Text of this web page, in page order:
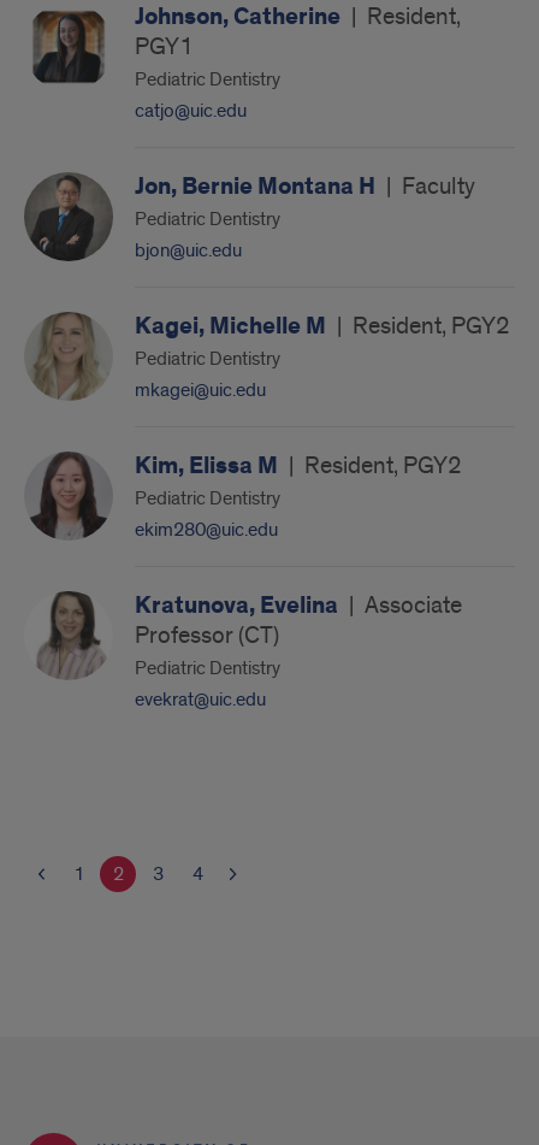
Johnson, Catherine | Resident,
PGY1
Pediatric Dentistry
catjo@uic.edu
Jon, Bernie Montana H | Faculty
Pediatric Dentistry
bjon@uic.edu
Kagei, Michelle M | Resident, PGY2
Pediatric Dentistry
mkagei@uic.edu
Kim, Elissa M | Resident, PGY2
Pediatric Dentistry
ekim280@uic.edu
Kratunova, Evelina | Associate
Professor (CT)
Pediatric Dentistry
evekrat@uic.edu
1 2 3 4